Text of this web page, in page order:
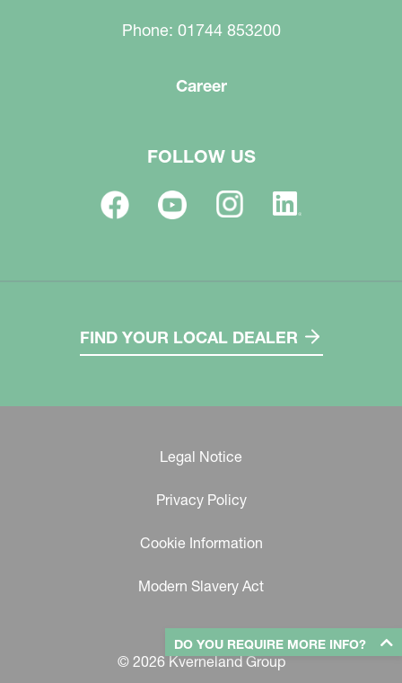
DO YOU REQUIRE MORE INFO?
Phone: 01744 853200
Career
FOLLOW US
FIND YOUR LOCAL DEALER
Legal Notice
Privacy Policy
Cookie Information
Modern Slavery Act
© 2026 Kverneland Group